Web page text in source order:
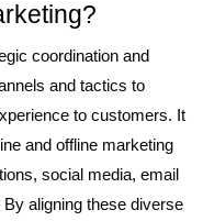
coordination and
and tactics to
to customers. It
and offline marketing
social media, email
aligning these diverse